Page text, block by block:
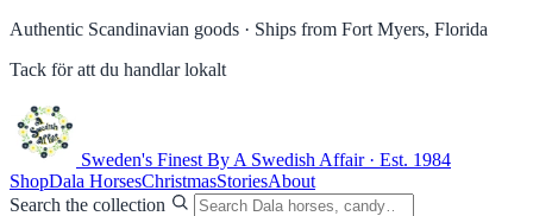
Authentic Scandinavian goods · Ships from Fort Myers, Florida
Tack för att du handlar lokalt
Sweden's Finest By A Swedish Affair · Est. 1984
ShopDala HorsesChristmasStoriesAbout
Search the collection